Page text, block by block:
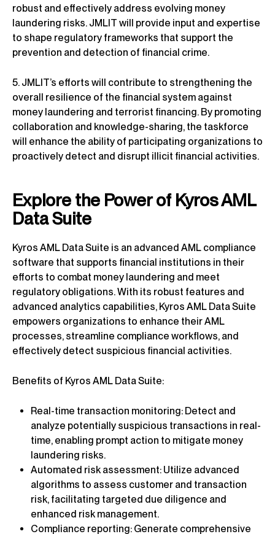
robust and effectively address evolving money
laundering risks. JMLIT will provide input and expertise
to shape regulatory frameworks that support the
prevention and detection of financial crime.
5. JMLIT’s efforts will contribute to strengthening the
overall resilience of the financial system against
money laundering and terrorist financing. By promoting
collaboration and knowledge-sharing, the taskforce
will enhance the ability of participating organizations to
proactively detect and disrupt illicit financial activities.
Explore the Power of Kyros AML
Data Suite
Kyros AML Data Suite is an advanced AML compliance
software that supports financial institutions in their
efforts to combat money laundering and meet
regulatory obligations. With its robust features and
advanced analytics capabilities, Kyros AML Data Suite
empowers organizations to enhance their AML
processes, streamline compliance workflows, and
effectively detect suspicious financial activities.
Benefits of Kyros AML Data Suite:
Real-time transaction monitoring: Detect and
analyze potentially suspicious transactions in real-
time, enabling prompt action to mitigate money
laundering risks.
Automated risk assessment: Utilize advanced
algorithms to assess customer and transaction
risk, facilitating targeted due diligence and
enhanced risk management.
Compliance reporting: Generate comprehensive